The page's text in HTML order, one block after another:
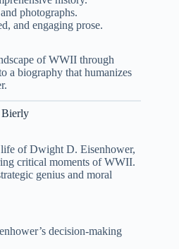
photographs.
and engaging prose.
of WWII through
a biography that humanizes
Bierly
of Dwight D. Eisenhower,
critical moments of WWII.
genius and moral
decision-making